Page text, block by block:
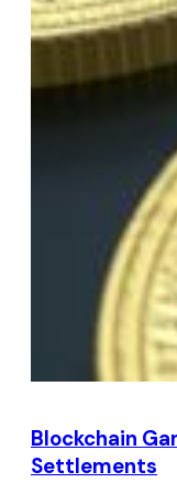
Blockchain
Settlements